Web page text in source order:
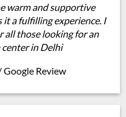
warm and supportive
a fulfilling experience. I
all those looking for an
in Delhi
Google Review